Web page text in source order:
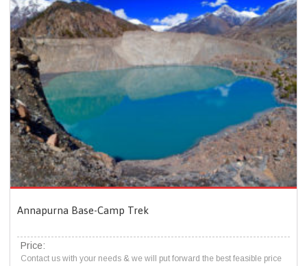
Annapurna Base-Camp Trek
Price:
Contact us with your needs & we will put forward the best feasible price